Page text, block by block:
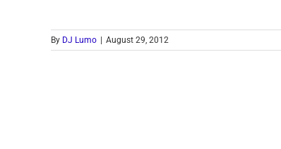
By DJ Lumo August 29, 2012